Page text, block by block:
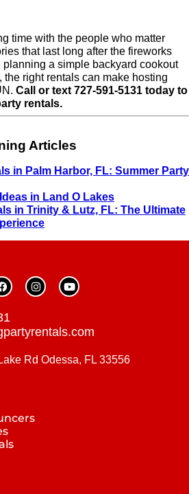
time with the people who matter
that last long after the fireworks
planning a simple backyard cookout
right rentals can make hosting
Call or text 727-591-5131 today to
rentals.
Articles
in Palm Harbor, FL: Summer Party
in Land O Lakes
in Trinity & Lutz, FL: The Ultimate
Rd Odessa, FL 33556